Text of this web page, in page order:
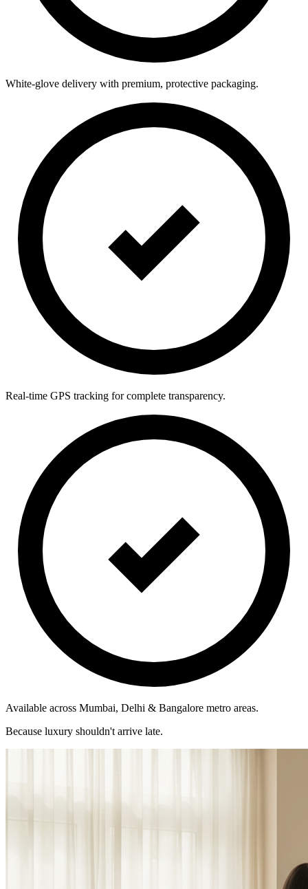
White-glove delivery with premium, protective packaging.
Real-time GPS tracking for complete transparency.
Available across Mumbai, Delhi & Bangalore metro areas.
Because luxury shouldn't arrive late.